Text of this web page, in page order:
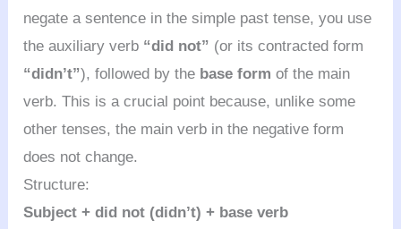
negate a sentence in the simple past tense, you use
the auxiliary verb “did not” (or its contracted form
“didn’t”), followed by the base form of the main
verb. This is a crucial point because, unlike some
other tenses, the main verb in the negative form
does not change.
Structure:
Subject + did not (didn’t) + base verb